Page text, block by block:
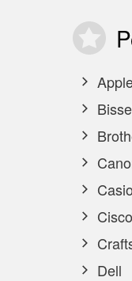
Casio
Cisco
Dell